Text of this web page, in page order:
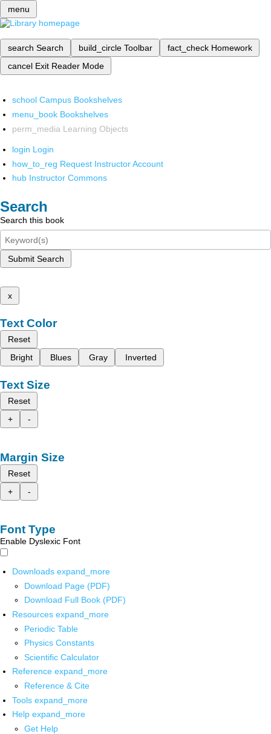
menu
search Search build_circle Toolbar fact_check Homework
cancel Exit Reader Mode
school Campus Bookshelves
menu_book Bookshelves
perm_media Learning Objects
login Login
how_to_reg Request Instructor Account
hub Instructor Commons
Search
Search this book
Submit Search
x
Text Color
Reset
Bright
Blues Gray Inverted
Text Size
Reset
+
-
Margin Size
Reset
+
-
Font Type
Enable Dyslexic Font
Downloads expand_more
Download Page (PDF)
Download Full Book (PDF)
Resources expand_more
Periodic Table
Physics Constants
Scientific Calculator
Reference expand_more
Reference & Cite
Tools expand_more
Help expand_more
Get Help